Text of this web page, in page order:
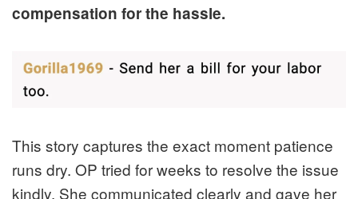
compensation for the hassle.
This story captures the exact moment patience
runs dry. OP tried for weeks to resolve the issue
kindly. She communicated clearly and gave her